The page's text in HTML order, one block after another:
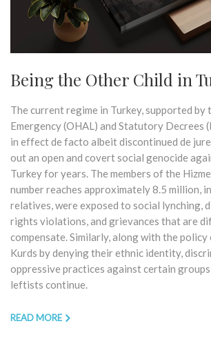
Being the Other Child in
The current regime in Turkey, supported by
Emergency (OHAL) and Statutory Decrees
in effect de facto albeit discontinued de
out an open and covert social genocide
Turkey for years. The members of the
number reaches approximately 8.5 million,
relatives, were exposed to social lynching,
rights violations, and grievances that are
compensate. Similarly, along with the
Kurds by denying their ethnic identity,
oppressive practices against certain groups
leftists continue.
READ MORE